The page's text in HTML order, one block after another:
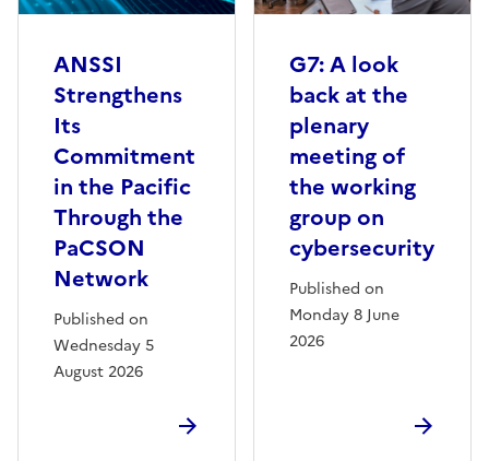
ANSSI
Strengthens
Its
Commitment
in the Pacific
Through the
PaCSON
Network
Published on
Wednesday 5
August 2026
G7: A look
back at the
plenary
meeting of
the working
group on
cybersecurity
Published on
Monday 8 June
2026